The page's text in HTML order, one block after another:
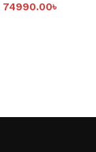
74990.00৳